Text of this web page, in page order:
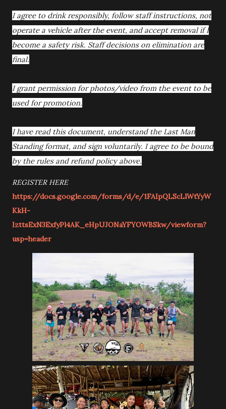
I agree to drink responsibly, follow staff instructions, not
operate a vehicle after the event, and accept removal if I
become a safety risk. Staff decisions on elimination are
final.
I grant permission for photos/video from the event to be
used for promotion.
I have read this document, understand the Last Man
Standing format, and sign voluntarily. I agree to be bound
by the rules and refund policy above.
REGISTER HERE
https://docs.google.com/forms/d/e/1FAIpQLScLlWtYyW
KkH-
IzttsExN3ExfyPl4AK_eHpUJONaYFYOWBSkw/viewform?
usp=header